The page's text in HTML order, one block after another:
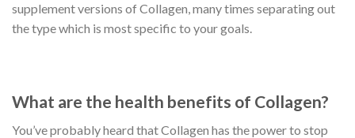
supplement versions of Collagen, many times separating out
the type which is most specific to your goals.
What are the health benefits of Collagen?
You’ve probably heard that Collagen has the power to stop